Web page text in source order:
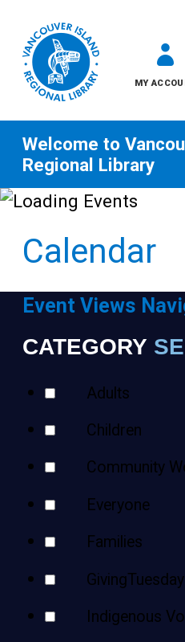
Skip
content
MY
Teens
Adults
Welcome to
Regional Library
Calendar
Event Views
Narrow
Results
CATEGORY
Adults
Children
Community
Everyone
Families
GivingTuesday
Indigenous